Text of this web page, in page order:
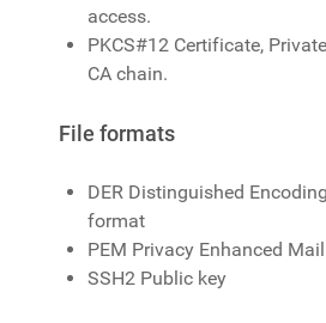
access.
PKCS#12 Certificate,
CA chain.
File formats
DER Distinguished
format
PEM Privacy Enhanced
SSH2 Public key